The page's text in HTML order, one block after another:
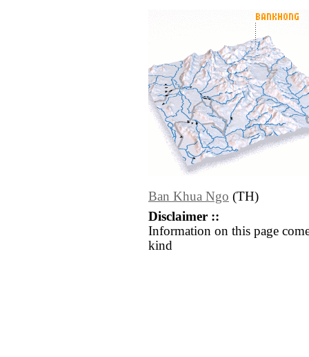
Ban Khua Ngo (TH)
Disclaimer ::
Information on this page
kind